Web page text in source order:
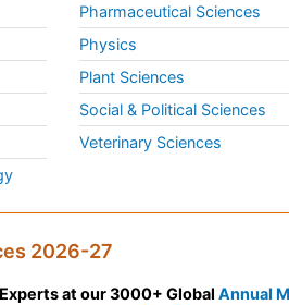
Pharmaceutical Sciences
Physics
Plant Sciences
Social & Political Sciences
Veterinary Sciences
2026-27
at our 3000+ Global Annual